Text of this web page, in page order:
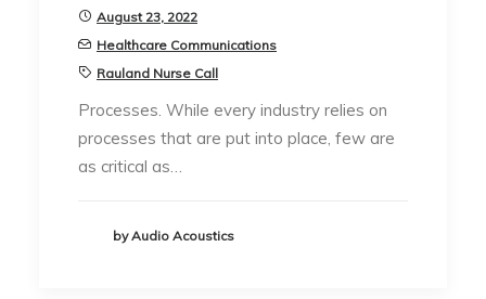
August 23, 2022
Healthcare Communications
Rauland Nurse Call
Processes. While every industry relies on
processes that are put into place, few are
as critical as…
by Audio Acoustics